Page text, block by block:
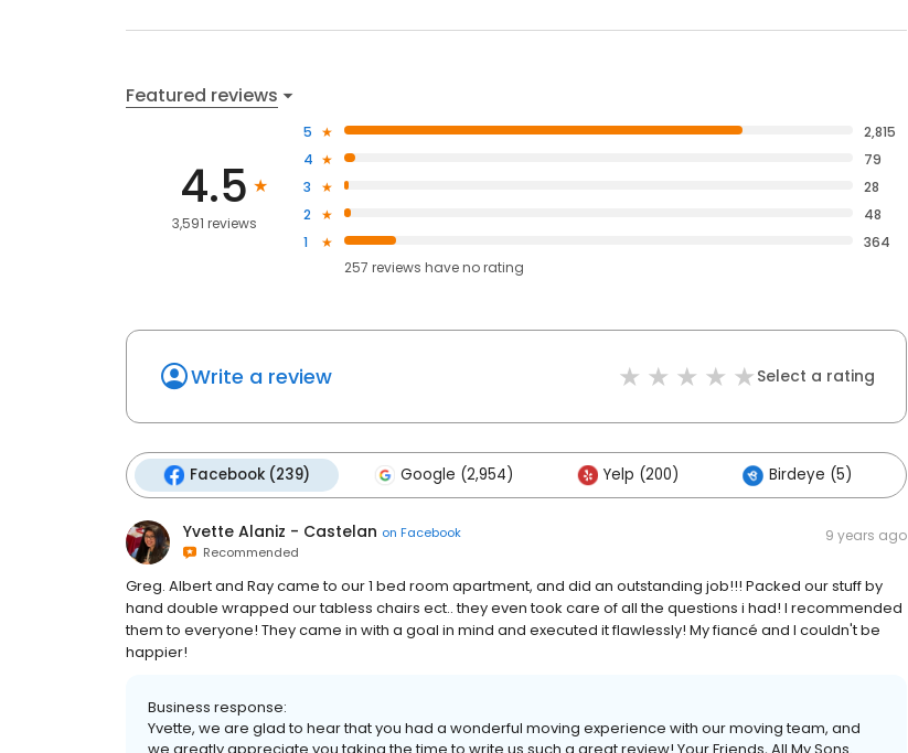
Featured reviews
4.5
3,591 reviews
5
2,815
4
79
3
28
2
48
1
364
257 reviews haveno rating
Write a review Select a rating
Facebook (239) Google (2,954) Yelp (200) Birdeye (5)
Yvette Alaniz - Castelan on Facebook
Recommended
9 years ago
Greg. Albert and Ray came to our 1 bed room apartment, and did an outstanding job!!! Packed our stuff by
hand double wrapped our tabless chairs ect.. they even took care of all the questions i had! I recommended
them to everyone! They came in with a goal in mind and executed it flawlessly! My fiancé and I couldn't be
happier!
Business response:
Yvette, we are glad to hear that you had a wonderful moving experience with our moving team, and